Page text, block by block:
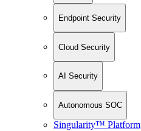
Endpoint Security
Cloud Security
AI Security
Autonomous SOC
Singularity™ Platform